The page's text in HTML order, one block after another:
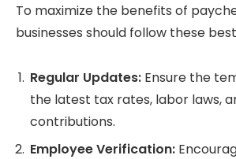
To maximize the benefits of
businesses should follow these
Regular Updates: Ensure the
the latest tax rates, labor laws,
contributions.
Employee Verification: